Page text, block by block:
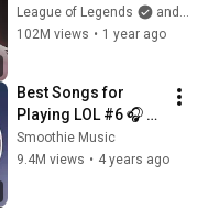
(Official Music
Video) | League of
League of Legends
and Linkin Park
102M views • 1 year ago
Best Songs for
Playing LOL #6 🎧
1H Gaming Music 🎧
Worlds League of
Smoothie Music
9.4M views • 4 years ago